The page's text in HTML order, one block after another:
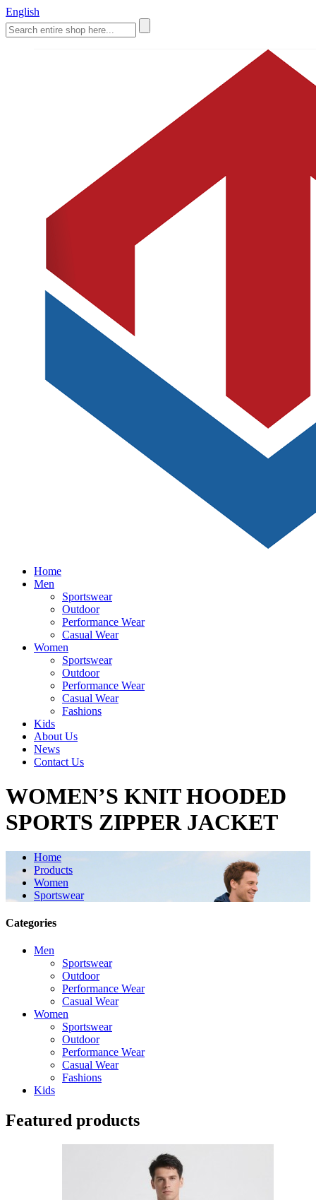
English
Home
Men
Sportswear
Outdoor
Performance Wear
Casual Wear
Women
Sportswear
Outdoor
Performance Wear
Casual Wear
Fashions
Kids
About Us
News
Contact Us
WOMEN’S KNIT HOODED
SPORTS ZIPPER JACKET
Home
Products
Women
Sportswear
Categories
Men
Sportswear
Outdoor
Performance Wear
Casual Wear
Women
Sportswear
Outdoor
Performance Wear
Casual Wear
Fashions
Kids
Featured products